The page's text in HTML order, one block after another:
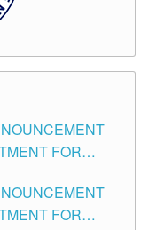
FOR
CITY
FOR